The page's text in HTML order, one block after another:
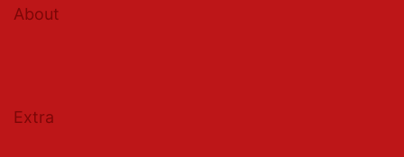
About
Extra